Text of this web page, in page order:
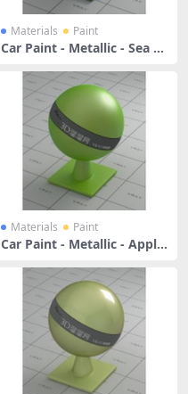
Materials Paint
Car Paint - Metallic - Sea Gr
Materials Paint
Car Paint - Metallic - Apple